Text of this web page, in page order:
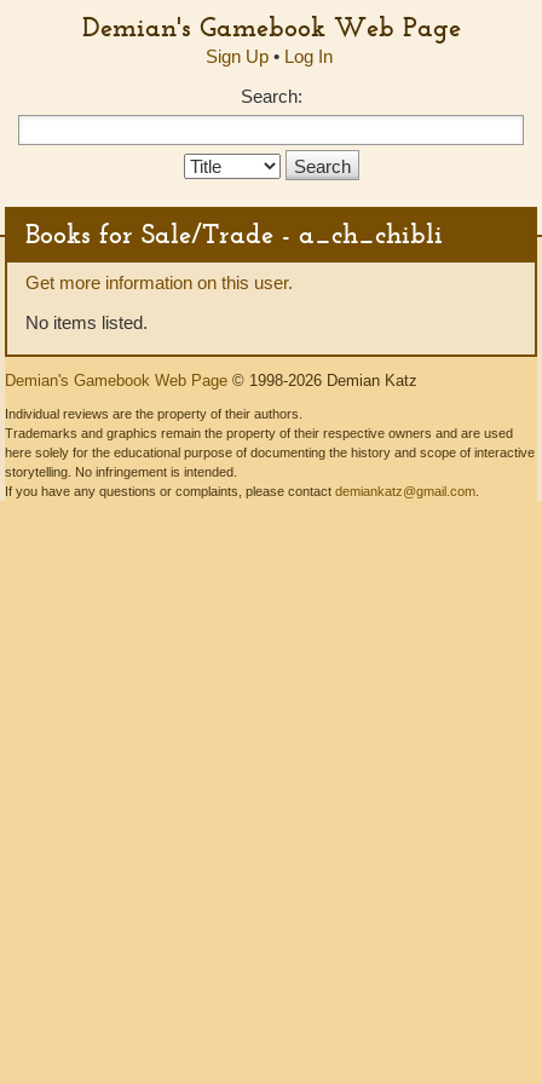
Demian's Gamebook Web Page
Sign Up• Log In
Search:
Search
Books for Sale/Trade - a_ch_chibli
Get more information on this user.
No items listed.
Demian's Gamebook Web Page © 1998-2026 Demian Katz
Individual reviews are the property of their authors.
Trademarks and graphics remain the property of their respective owners and are used
here solely for the educational purpose of documenting the history and scope of interactive
storytelling. No infringement is intended.
If you have any questions or complaints, please contact demiankatz@gmail.com